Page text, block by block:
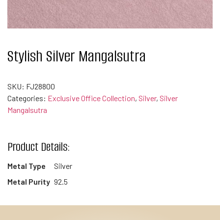
Stylish Silver Mangalsutra
SKU: FJ28800
Categories: Exclusive Office Collection, Silver, Silver
Mangalsutra
Product Details:
Metal Type
Silver
Metal Purity 92.5